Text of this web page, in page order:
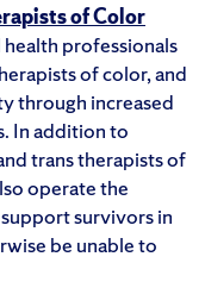
of Color
professionals
of color, and
through increased
In addition to
trans therapists of
operate the
survivors in
be unable to